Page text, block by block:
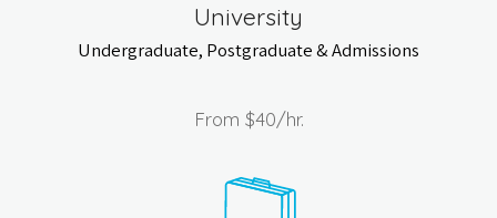
University
Undergraduate, Postgraduate & Admissions
From $40/hr.